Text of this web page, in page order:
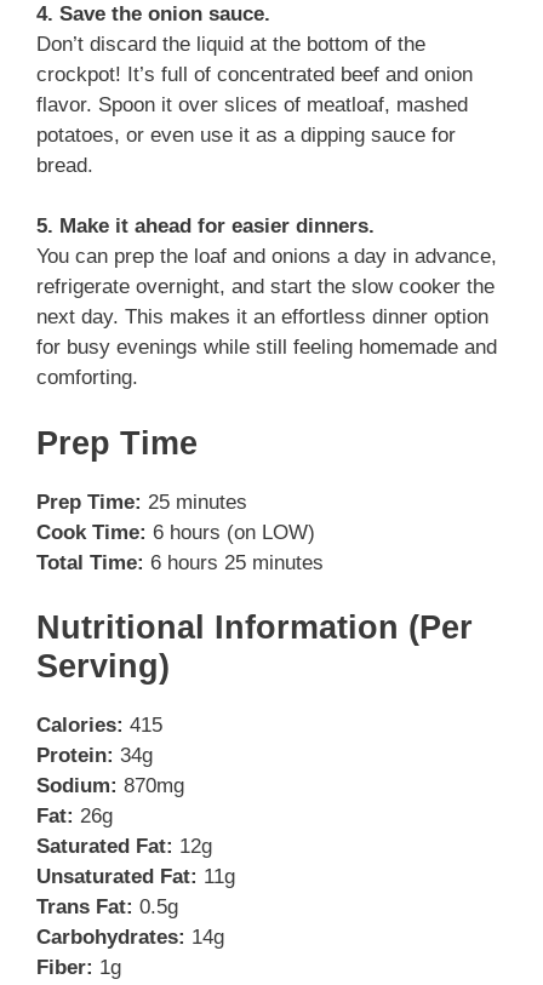
4. Save the onion sauce.
Don’t discard the liquid at the bottom of the
crockpot! It’s full of concentrated beef and onion
flavor. Spoon it over slices of meatloaf, mashed
potatoes, or even use it as a dipping sauce for
bread.
5. Make it ahead for easier dinners.
You can prep the loaf and onions a day in advance,
refrigerate overnight, and start the slow cooker the
next day. This makes it an effortless dinner option
for busy evenings while still feeling homemade and
comforting.
Prep Time
Prep Time: 25 minutes
Cook Time: 6 hours (on LOW)
Total Time: 6 hours 25 minutes
Nutritional Information (Per
Serving)
Calories: 415
Protein: 34g
Sodium: 870mg
Fat: 26g
Saturated Fat: 12g
Unsaturated Fat: 11g
Trans Fat: 0.5g
Carbohydrates: 14g
Fiber: 1g